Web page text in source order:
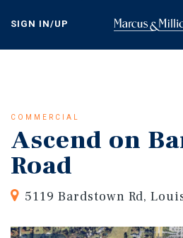
content
SIGN IN/UP
COMMERCIAL
Ascend on
Road
5119 Bardstown Rd,